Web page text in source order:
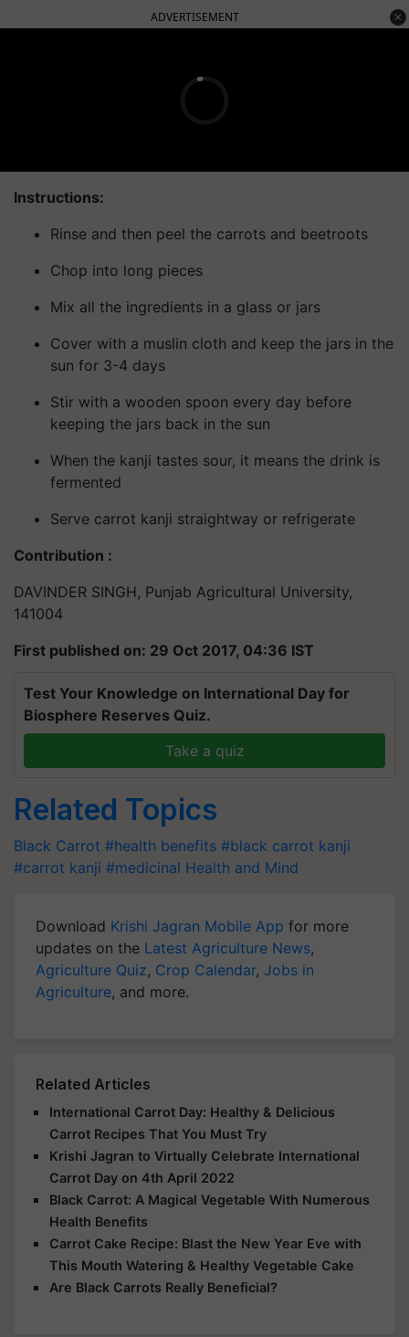
ADVERTISEMENT
Instructions:
Rinse and then peel the carrots and beetroots
Chop into long pieces
Mix all the ingredients in a glass or jars
Cover with a muslin cloth and keep the jars in the
sun for 3-4 days
Stir with a wooden spoon every day before
keeping the jars back in the sun
When the kanji tastes sour, it means the drink is
fermented
Serve carrot kanji straightway or refrigerate
Contribution :
DAVINDER SINGH, Punjab Agricultural University,
141004
First published on: 29 Oct 2017, 04:36 IST
Test Your Knowledge on International Day for
Biosphere Reserves Quiz.
Take a quiz
Related Topics
Black Carrot #health benefits #black carrot kanji
#carrot kanji #medicinal Health and Mind
Download Krishi Jagran Mobile App for more
updates on the Latest Agriculture News,
Agriculture Quiz, Crop Calendar, Jobs in
Agriculture, and more.
Related Articles
International Carrot Day: Healthy & Delicious
Carrot Recipes That You Must Try
Krishi Jagran to Virtually Celebrate International
Carrot Day on 4th April 2022
Black Carrot: A Magical Vegetable With Numerous
Health Benefits
Carrot Cake Recipe: Blast the New Year Eve with
This Mouth Watering & Healthy Vegetable Cake
Are Black Carrots Really Beneficial?